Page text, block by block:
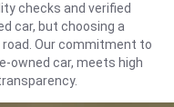
checks and verified
car, but choosing a
Our commitment to
owned car, meets high